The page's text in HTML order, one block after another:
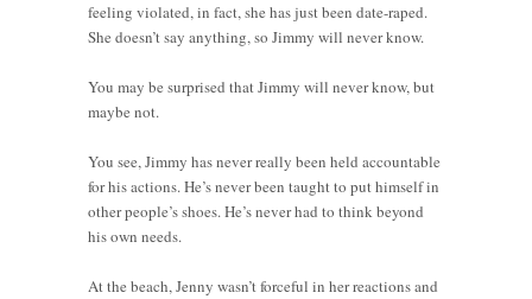
feeling violated, in fact, she has just been date-raped.
She doesn’t say anything, so Jimmy will never know.
You may be surprised that Jimmy will never know, but
maybe not.
You see, Jimmy has never really been held accountable
for his actions. He’s never been taught to put himself in
other people’s shoes. He’s never had to think beyond
his own needs.
At the beach, Jenny wasn’t forceful in her reactions and